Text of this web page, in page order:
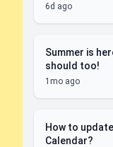
6d ago
Summer is
should too!
1mo ago
How to
Calendar?